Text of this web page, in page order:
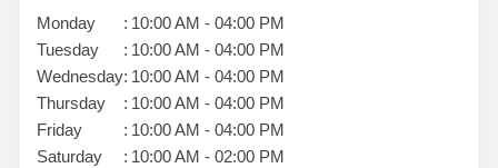
Monday : 10:00 AM - 04:00 PM
Tuesday
: 10:00 AM - 04:00 PM
Wednesday: 10:00 AM - 04:00 PM
Thursday
: 10:00 AM - 04:00 PM
Friday
: 10:00 AM - 04:00 PM
Saturday
: 10:00 AM - 02:00 PM